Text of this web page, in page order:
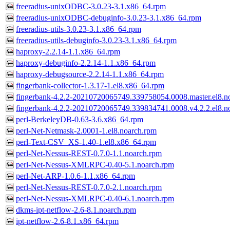
freeradius-unixODBC-3.0.23-3.1.x86_64.rpm
freeradius-unixODBC-debuginfo-3.0.23-3.1.x86_64.rpm
freeradius-utils-3.0.23-3.1.x86_64.rpm
freeradius-utils-debuginfo-3.0.23-3.1.x86_64.rpm
haproxy-2.2.14-1.1.x86_64.rpm
haproxy-debuginfo-2.2.14-1.1.x86_64.rpm
haproxy-debugsource-2.2.14-1.1.x86_64.rpm
fingerbank-collector-1.3.17-1.el8.x86_64.rpm
fingerbank-4.2.2-
fingerbank-4.2.2-
perl-BerkeleyDB-0.63-3.6.x86_64.rpm
perl-Net-Netmask-2.0001-1.el8.noarch.rpm
perl-Text-CSV_XS-1.40-1.el8.x86_64.rpm
perl-Net-Nessus-REST-0.7.0-1.1.noarch.rpm
perl-Net-Nessus-XMLRPC-0.40-5.1.noarch.rpm
perl-Net-ARP-1.0.6-1.1.x86_64.rpm
perl-Net-Nessus-REST-0.7.0-2.1.noarch.rpm
perl-Net-Nessus-XMLRPC-0.40-6.1.noarch.rpm
dkms-ipt-netflow-2.6-8.1.noarch.rpm
ipt-netflow-2.6-8.1.x86_64.rpm